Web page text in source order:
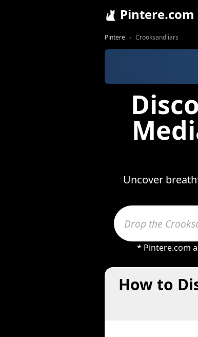
Pintere.com
Pintere Crooksandliars
Uncover
* Pintere.com
How to